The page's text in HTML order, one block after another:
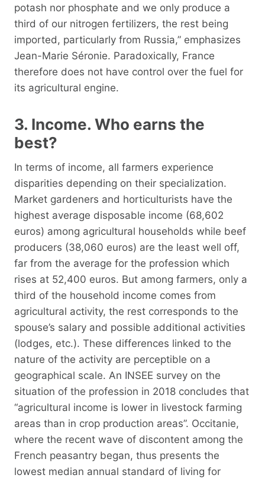
potash nor phosphate and we only produce a
third of our nitrogen fertilizers, the rest being
imported, particularly from Russia,” emphasizes
Jean-Marie Séronie. Paradoxically, France
therefore does not have control over the fuel for
its agricultural engine.
3. Income. Who earns the
best?
In terms of income, all farmers experience
disparities depending on their specialization.
Market gardeners and horticulturists have the
highest average disposable income (68,602
euros) among agricultural households while beef
producers (38,060 euros) are the least well off,
far from the average for the profession which
rises at 52,400 euros. But among farmers, only a
third of the household income comes from
agricultural activity, the rest corresponds to the
spouse’s salary and possible additional activities
(lodges, etc.). These differences linked to the
nature of the activity are perceptible on a
geographical scale. An INSEE survey on the
situation of the profession in 2018 concludes that
“agricultural income is lower in livestock farming
areas than in crop production areas”. Occitanie,
where the recent wave of discontent among the
French peasantry began, thus presents the
lowest median annual standard of living for